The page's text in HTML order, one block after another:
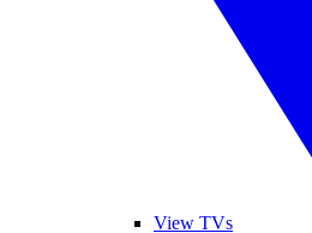
View TVs